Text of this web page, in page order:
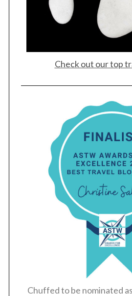
Check out our top
Chuffed to be nominated